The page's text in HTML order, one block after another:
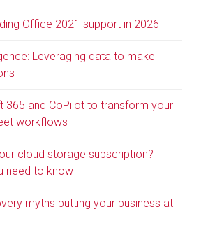
Office 2021 support in 2026
Leveraging data to make
365 and CoPilot to transform your
workflows
cloud storage subscription?
need to know
myths putting your business at